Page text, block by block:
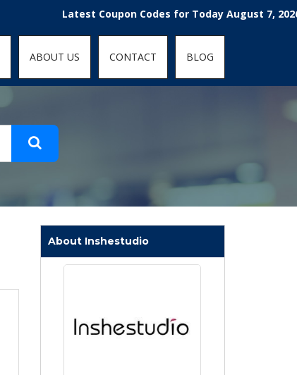
Latest Coupon Codes for Today August 7, 2026!
ABOUT US CONTACT BLOG
About Inshestudio